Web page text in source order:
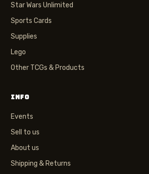
Star Wars Unlimited
Sports Cards
Supplies
Lego
Other TCGs & Products
INFO
Events
Sell to us
About us
Shipping & Returns